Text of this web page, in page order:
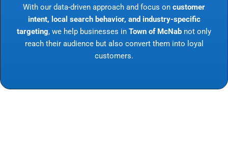
With our data-driven approach and focus on customer
intent, local search behavior, and industry-specific
targeting, we help businesses in Town of McNab not only
reach their audience but also convert them into loyal
customers.